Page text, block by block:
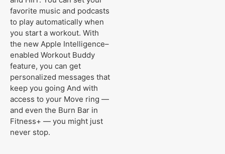
favorite music and podcasts
to play automatically when
you start a workout. With
the new Apple Intelligence–
enabled Workout Buddy
feature, you can get
personalized messages that
keep you going And with
access to your Move ring —
and even the Burn Bar in
Fitness+ — you might just
never stop.